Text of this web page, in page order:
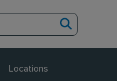
Locations